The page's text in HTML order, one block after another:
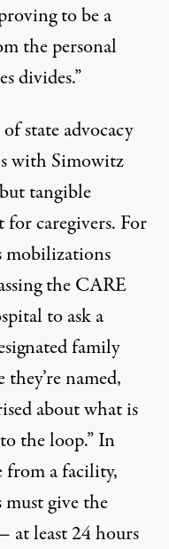
to be a
the personal
divides.”
state advocacy
with Simowitz
tangible
caregivers. For
mobilizations
the CARE
to ask a
family
they’re named,
about what is
the loop.” In
from a facility,
must give the
at least 24 hours